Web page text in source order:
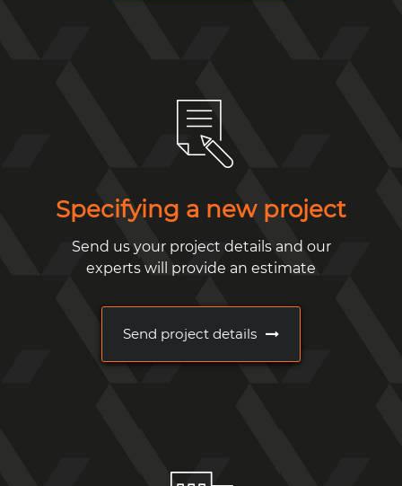
Specifying a new project
Send us your project details and our
experts will provide an estimate
Send project details